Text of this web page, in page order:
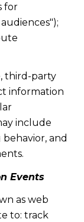
for
third-party
information
include
and
Events
as web
to: track